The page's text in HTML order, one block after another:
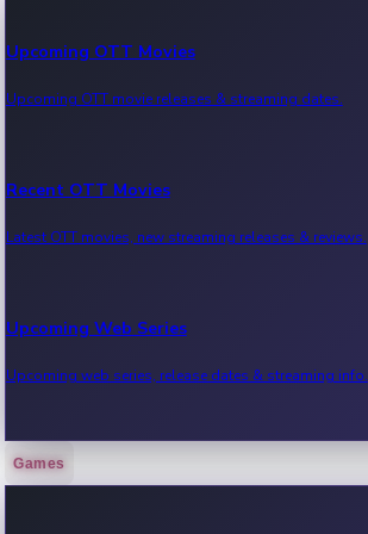
Upcoming OTT Movies
Upcoming OTT movie releases & streaming dates.
Recent OTT Movies
Latest OTT movies, new streaming releases & reviews.
Upcoming Web Series
Upcoming web series, release dates & streaming info.
Recent Web Series
Games